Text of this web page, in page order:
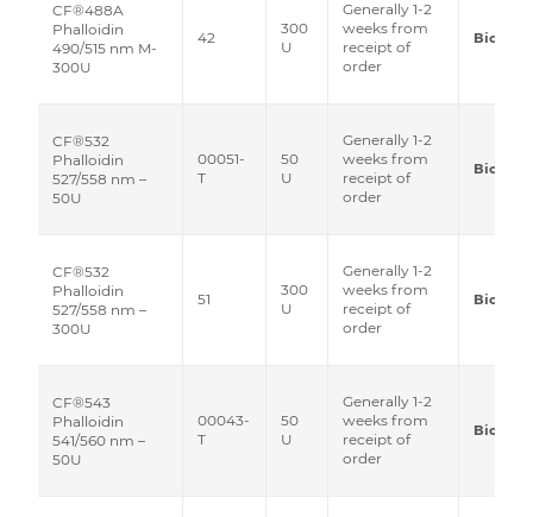
CF®488A
Phalloidin
490/515 nm M-
300U
42
300
U
Generally 1-2
weeks from
receipt of
order
Biotium
CF®532
Phalloidin
527/558 nm –
50U
00051-
T
50
U
Generally 1-2
weeks from
receipt of
order
Biotium
CF®532
Phalloidin
527/558 nm –
300U
51
300
U
Generally 1-2
weeks from
receipt of
order
Biotium
CF®543
Phalloidin
541/560 nm –
50U
00043-
T
50
U
Generally 1-2
weeks from
receipt of
order
Biotium